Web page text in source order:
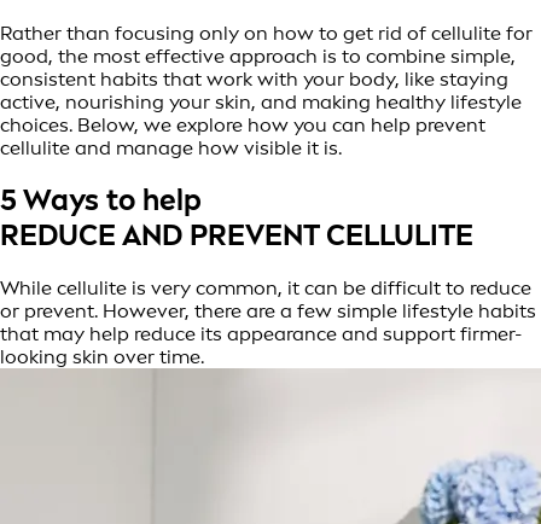
Rather than focusing only on how to get rid of cellulite for
good, the most effective approach is to combine simple,
consistent habits that work with your body, like staying
active, nourishing your skin, and making healthy lifestyle
choices. Below, we explore how you can help prevent
cellulite and manage how visible it is.
5 Ways to help
REDUCE AND PREVENT CELLULITE
While cellulite is very common, it can be difficult to reduce
or prevent. However, there are a few simple lifestyle habits
that may help reduce its appearance and support firmer-
looking skin over time.